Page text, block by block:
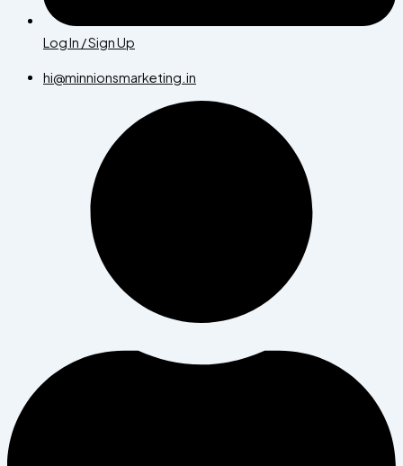
Log In / Sign Up
hi@minnionsmarketing.in